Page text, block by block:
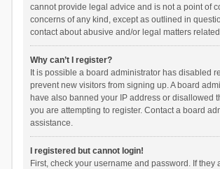
cannot provide legal advice and is not a point of
concerns of any kind, except as outlined in
contact about abusive and/or legal matters
Why can’t I register?
It is possible a board administrator has disabled
prevent new visitors from signing up. A board
have also banned your IP address or disallowed
you are attempting to register. Contact a board
assistance.
I registered but cannot login!
First, check your username and password. If they